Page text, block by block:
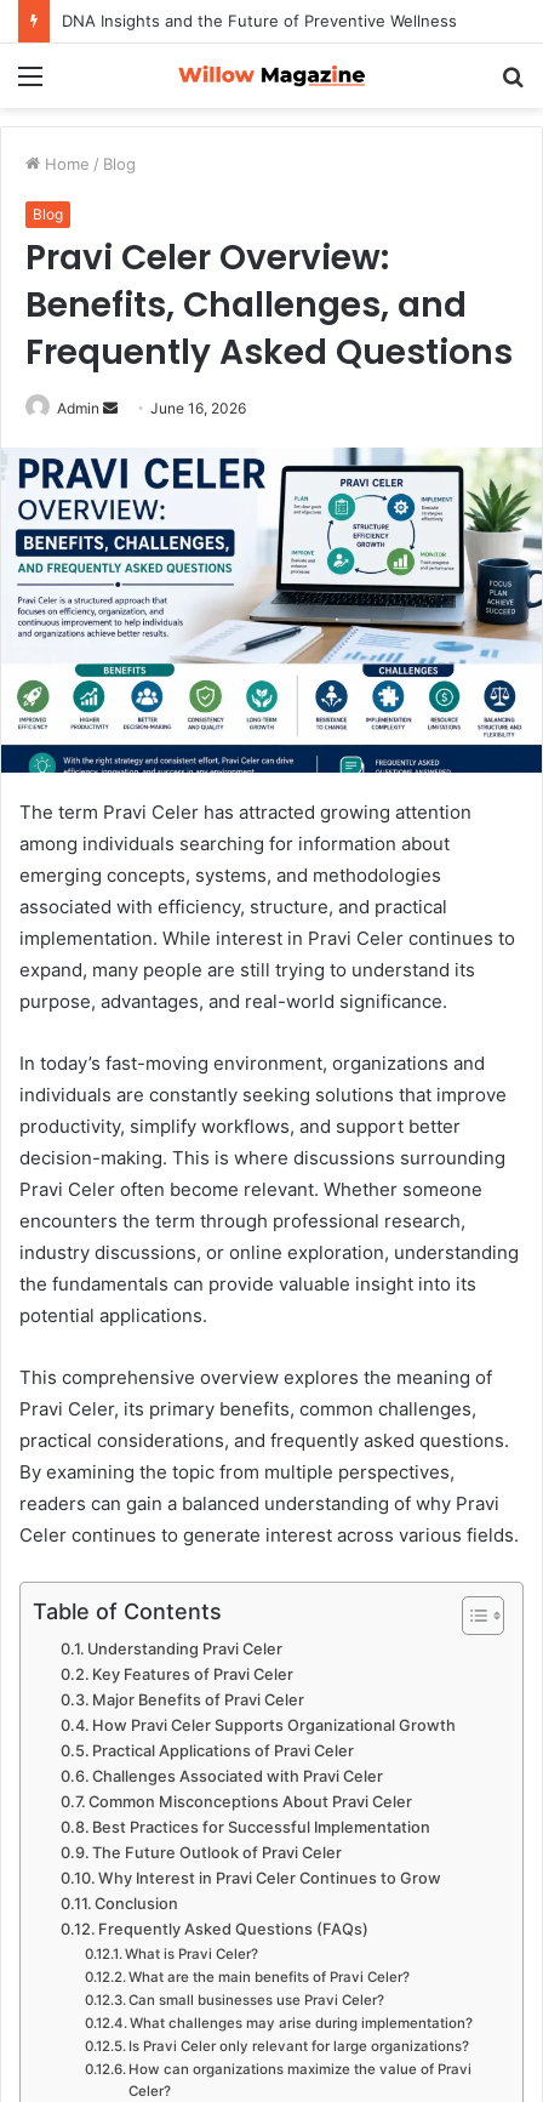
DNA Insights and the Future of Preventive Wellness
Home / Blog
Blog
Pravi Celer Overview:
Benefits, Challenges, and
Frequently Asked Questions
Admin
n
d
a
n
e
m
a
i
June 16, 2026
The term Pravi Celer has attracted growing attention
among individuals searching for information about
emerging concepts, systems, and methodologies
associated with efficiency, structure, and practical
implementation. While interest in Pravi Celer continues to
expand, many people are still trying to understand its
purpose, advantages, and real-world significance.
In today’s fast-moving environment, organizations and
individuals are constantly seeking solutions that improve
productivity, simplify workflows, and support better
decision-making. This is where discussions surrounding
Pravi Celer often become relevant. Whether someone
encounters the term through professional research,
industry discussions, or online exploration, understanding
the fundamentals can provide valuable insight into its
potential applications.
This comprehensive overview explores the meaning of
Pravi Celer, its primary benefits, common challenges,
practical considerations, and frequently asked questions.
By examining the topic from multiple perspectives,
readers can gain a balanced understanding of why Pravi
Celer continues to generate interest across various fields.
Table of Contents
Understanding Pravi Celer
Key Features of Pravi Celer
Major Benefits of Pravi Celer
How Pravi Celer Supports Organizational Growth
Practical Applications of Pravi Celer
Challenges Associated with Pravi Celer
Common Misconceptions About Pravi Celer
Best Practices for Successful Implementation
The Future Outlook of Pravi Celer
Why Interest in Pravi Celer Continues to Grow
Conclusion
Frequently Asked Questions (FAQs)
What is Pravi Celer?
What are the main benefits of Pravi Celer?
Can small businesses use Pravi Celer?
What challenges may arise during implementation?
Is Pravi Celer only relevant for large organizations?
How can organizations maximize the value of Pravi
Celer?